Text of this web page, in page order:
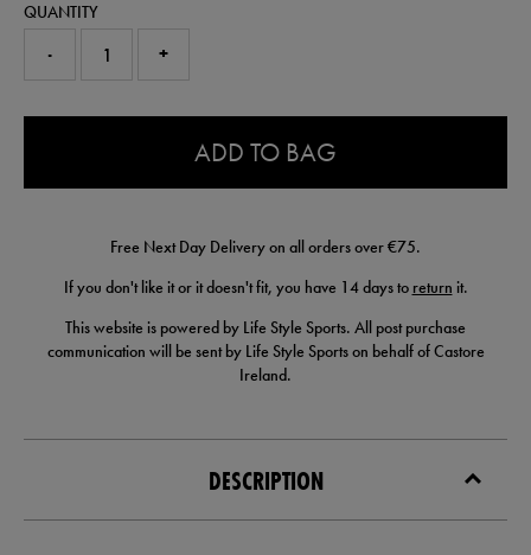
QUANTITY
- +
ADD TO BAG
Free Next Day Delivery on all orders over €75.
If you don't like it or it doesn't fit, you have 14 days to return it.
This website is powered by Life Style Sports. All post purchase
communication will be sent by Life Style Sports on behalf of Castore
Ireland.
DESCRIPTION